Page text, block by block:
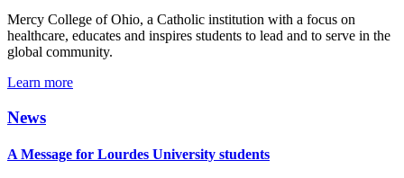
Mercy College of Ohio, a Catholic institution with a focus on
healthcare, educates and inspires students to lead and to serve in the
global community.
Learn more
News
A Message for Lourdes University students